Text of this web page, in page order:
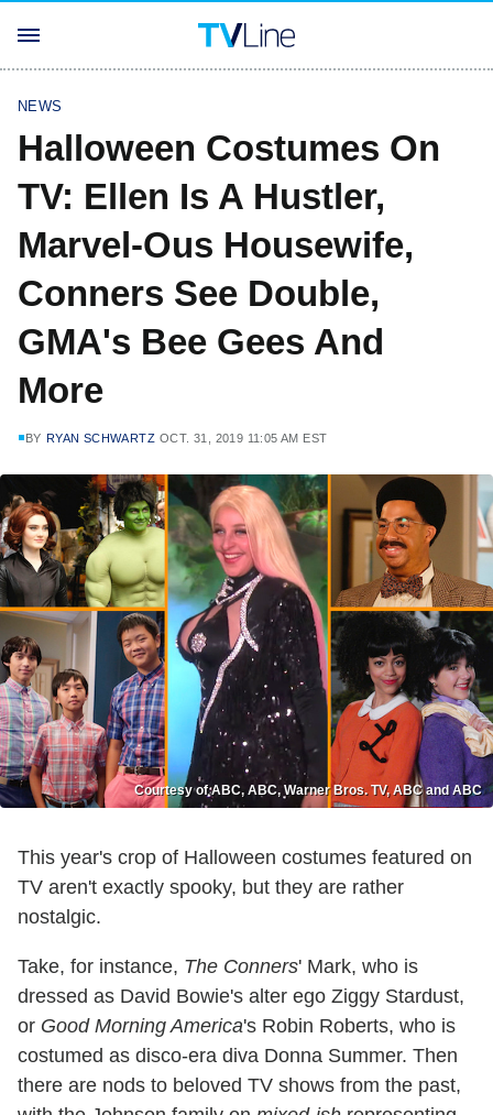
NEWS
Halloween Costumes On
TV: Ellen Is A Hustler,
Marvel-Ous Housewife,
Conners See Double,
GMA's Bee Gees And
More
BY RYAN SCHWARTZ OCT. 31, 2019 11:05 AM EST
Courtesy of ABC, ABC, Warner Bros. TV, ABC and ABC
This year's crop of Halloween costumes featured on
TV aren't exactly spooky, but they are rather
nostalgic.
Take, for instance, The Conners' Mark, who is
dressed as David Bowie's alter ego Ziggy Stardust,
or Good Morning America's Robin Roberts, who is
costumed as disco-era diva Donna Summer. Then
there are nods to beloved TV shows from the past,